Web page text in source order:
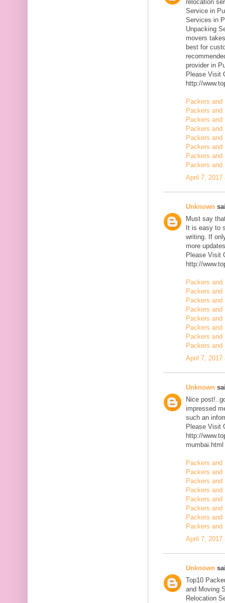
relocation
Service in
Services in
Unpacking
movers
best for
provider in
Please Visit
http://
Packers and
Packers and
Packers and
Packers and
Packers and
Packers and
Packers and
Packers
April 7, 2017
Unknown
Must say
It is easy to
writing. If
more
Please Visit
http://
Packers
Packers and
Packers
Packers
Packers
Packers and
Packers and
Packers and
April 7, 2017
Unknown
Nice
impressed
such an
Please Visit
http://
mumbai.html
Packers and
Packers
Packers and
Packers and
Packers and
Packers
Packers and
Packers
April 7, 2017
Unknown
Top10
and Moving
Relocation